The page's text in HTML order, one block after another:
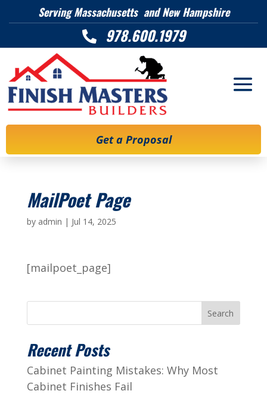
Serving Massachusetts and New Hampshire
 978.600.1979
Get a Proposal
MailPoet Page
by admin | Jul 14, 2025
[mailpoet_page]
Search
Recent Posts
Cabinet Painting Mistakes: Why Most
Cabinet Finishes Fail